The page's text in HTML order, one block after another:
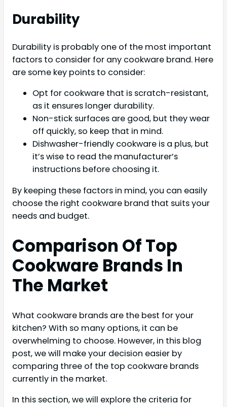
Durability
Durability is probably one of the most important
factors to consider for any cookware brand. Here
are some key points to consider:
Opt for cookware that is scratch-resistant,
as it ensures longer durability.
Non-stick surfaces are good, but they wear
off quickly, so keep that in mind.
Dishwasher-friendly cookware is a plus, but
it’s wise to read the manufacturer’s
instructions before choosing it.
By keeping these factors in mind, you can easily
choose the right cookware brand that suits your
needs and budget.
Comparison Of Top
Cookware Brands In
The Market
What cookware brands are the best for your
kitchen? With so many options, it can be
overwhelming to choose. However, in this blog
post, we will make your decision easier by
comparing three of the top cookware brands
currently in the market.
In this section, we will explore the criteria for